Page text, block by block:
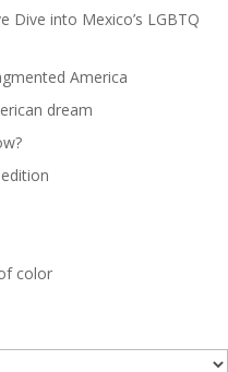
Dive into Mexico’s LGBTQ
America
dream
color